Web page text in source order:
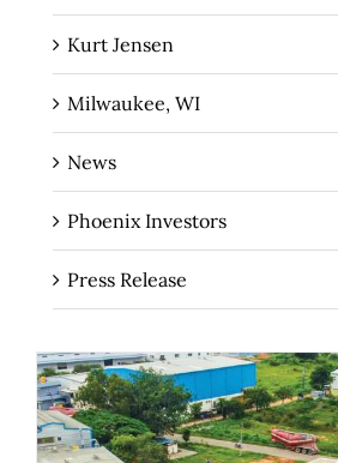
Kurt Jensen
Milwaukee, WI
News
Phoenix Investors
Press Release